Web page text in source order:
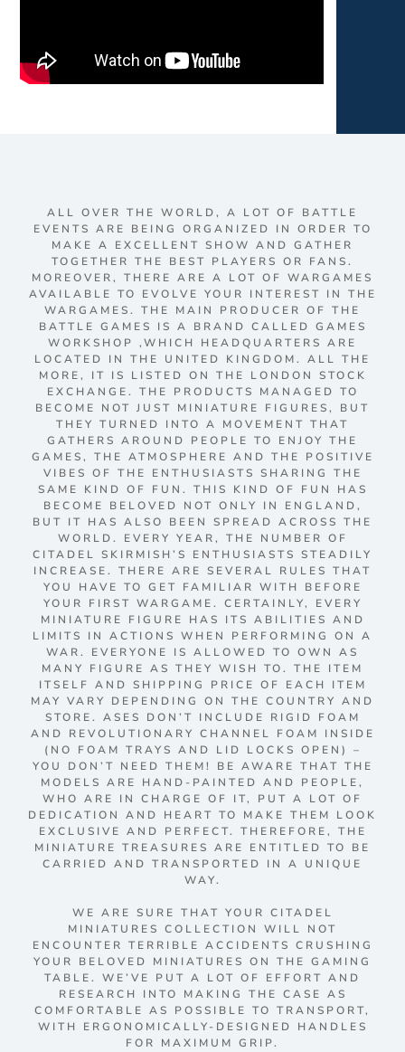
ALL OVER THE WORLD, A LOT OF BATTLE
EVENTS ARE BEING ORGANIZED IN ORDER TO
MAKE A EXCELLENT SHOW AND GATHER
TOGETHER THE BEST PLAYERS OR FANS.
MOREOVER, THERE ARE A LOT OF WARGAMES
AVAILABLE TO EVOLVE YOUR INTEREST IN THE
WARGAMES. THE MAIN PRODUCER OF THE
BATTLE GAMES IS A BRAND CALLED GAMES
WORKSHOP ,WHICH HEADQUARTERS ARE
LOCATED IN THE UNITED KINGDOM. ALL THE
MORE, IT IS LISTED ON THE LONDON STOCK
EXCHANGE. THE PRODUCTS MANAGED TO
BECOME NOT JUST MINIATURE FIGURES, BUT
THEY TURNED INTO A MOVEMENT THAT
GATHERS AROUND PEOPLE TO ENJOY THE
GAMES, THE ATMOSPHERE AND THE POSITIVE
VIBES OF THE ENTHUSIASTS SHARING THE
SAME KIND OF FUN. THIS KIND OF FUN HAS
BECOME BELOVED NOT ONLY IN ENGLAND,
BUT IT HAS ALSO BEEN SPREAD ACROSS THE
WORLD. EVERY YEAR, THE NUMBER OF
CITADEL SKIRMISH’S ENTHUSIASTS STEADILY
INCREASE. THERE ARE SEVERAL RULES THAT
YOU HAVE TO GET FAMILIAR WITH BEFORE
YOUR FIRST WARGAME. CERTAINLY, EVERY
MINIATURE FIGURE HAS ITS ABILITIES AND
LIMITS IN ACTIONS WHEN PERFORMING ON A
WAR. EVERYONE IS ALLOWED TO OWN AS
MANY FIGURE AS THEY WISH TO. THE ITEM
ITSELF AND SHIPPING PRICE OF EACH ITEM
MAY VARY DEPENDING ON THE COUNTRY AND
STORE. ASES DON’T INCLUDE RIGID FOAM
AND REVOLUTIONARY CHANNEL FOAM INSIDE
(NO FOAM TRAYS AND LID LOCKS OPEN) –
YOU DON’T NEED THEM! BE AWARE THAT THE
MODELS ARE HAND-PAINTED AND PEOPLE,
WHO ARE IN CHARGE OF IT, PUT A LOT OF
DEDICATION AND HEART TO MAKE THEM LOOK
EXCLUSIVE AND PERFECT. THEREFORE, THE
MINIATURE TREASURES ARE ENTITLED TO BE
CARRIED AND TRANSPORTED IN A UNIQUE
WAY.
WE ARE SURE THAT YOUR CITADEL
MINIATURES COLLECTION WILL NOT
ENCOUNTER TERRIBLE ACCIDENTS CRUSHING
YOUR BELOVED MINIATURES ON THE GAMING
TABLE. WE’VE PUT A LOT OF EFFORT AND
RESEARCH INTO MAKING THE CASE AS
COMFORTABLE AS POSSIBLE TO TRANSPORT,
WITH ERGONOMICALLY-DESIGNED HANDLES
FOR MAXIMUM GRIP.